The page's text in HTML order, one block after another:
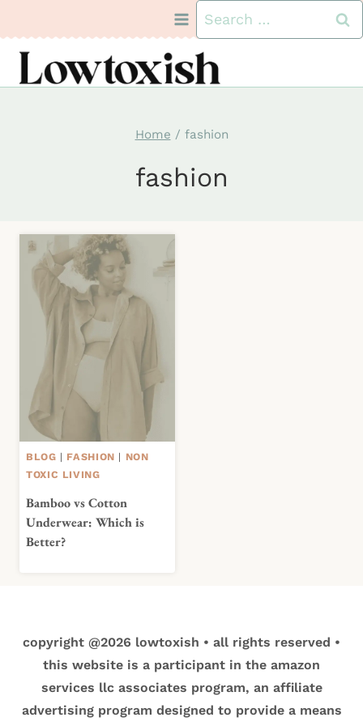
to
content
Search
for:
Home / fashion
fashion
BLOG | FASHION | NON
TOXIC LIVING
Bamboo vs Cotton
Underwear: Which is
Better?
copyright @2026 lowtoxish • all rights reserved •
this website is a participant in the amazon
services llc associates program, an affiliate
advertising program designed to provide a means